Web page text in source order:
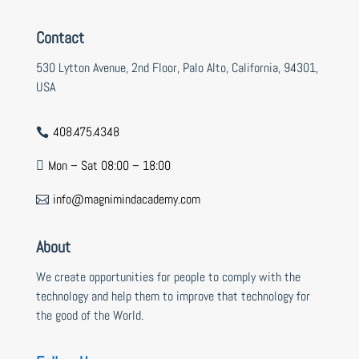
Contact
530 Lytton Avenue, 2nd Floor, Palo Alto, California, 94301,
USA
 408.475.4348
 Mon – Sat 08:00 – 18:00
 info@magnimindacademy.com
About
We create opportunities for people to comply with the
technology and help them to improve that technology for
the good of the World.